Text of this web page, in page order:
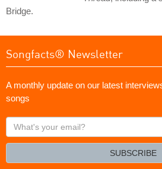
Bridge.
Songfacts® Newsletter
A monthly update on our latest
songs
What's
your
SUBSCRIBE